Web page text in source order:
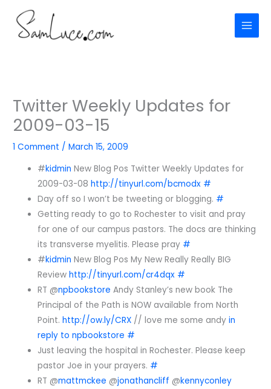
content
Twitter Weekly Updates for
2009-03-15
1 Comment /March 15, 2009
#kidmin New Blog Pos Twitter Weekly Updates for
2009-03-08http://tinyurl.com/bcmodx #
Day off so I won’t be tweeting or blogging. #
Getting ready to go to Rochester to visit and pray
for one of our campus pastors. The docs are thinking
its transverse myelitis. Please pray #
#kidmin New Blog Pos My New Really Really BIG
Reviewhttp://tinyurl.com/cr4dqx #
RT @npbookstore Andy Stanley’s new book The
Principal of the Path is NOW available from North
Point.http://ow.ly/CRX // love me some andyin
reply to npbookstore #
Just leaving the hospital in Rochester. Please keep
pastor Joe in your prayers. #
RT @mattmckee @jonathancliff @kennyconley